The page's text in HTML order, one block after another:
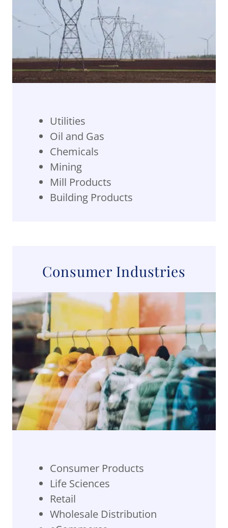
Utilities
Oil and Gas
Chemicals
Mining
Mill Products
Building Products
Consumer Industries
Consumer Products
Life Sciences
Retail
Wholesale Distribution